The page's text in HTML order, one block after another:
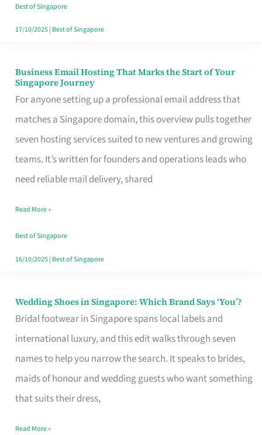
Good
in
Best of Singapore
17/10/2025| Best of Singapore
Business Email Hosting That Marks the Start of Your
Singapore Journey
For anyone setting up a professional email address that
matches a Singapore domain, this overview pulls together
seven hosting services suited to new ventures and growing
teams. It’s written for founders and operations leads who
need reliable mail delivery, shared
Business
Email
Hosting
That
Marks
the
Your
Singapore
Read More »
Best of Singapore
16/10/2025| Best of Singapore
Wedding Shoes in Singapore: Which Brand Says ‘You’?
Bridal footwear in Singapore spans local labels and
international luxury, and this edit walks through seven
names to help you narrow the search. It speaks to brides,
maids of honour and wedding guests who want something
that suits their dress,
Wedding
Says
Read More »